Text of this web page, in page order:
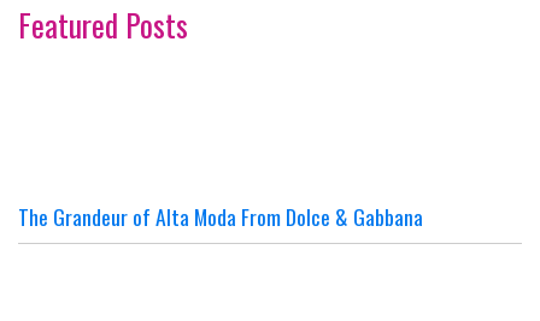
Featured Posts
The Grandeur of Alta Moda From Dolce & Gabbana